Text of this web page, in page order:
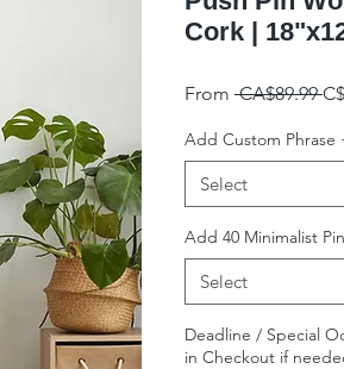
Cork |
From CA$89.99
Add Custom Phrase
Select
Add 40 Minimalist
Select
Deadline / Special
in Checkout if